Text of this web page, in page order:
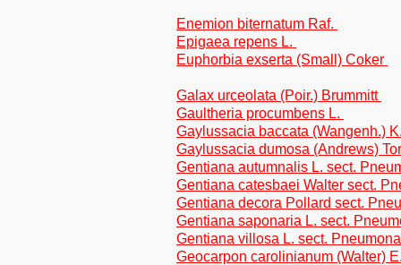
Enemion biternatum Raf.
Epigaea repens L.
Euphorbia exserta (Small) Coker
Galax urceolata (Poir.) Brummitt
Gaultheria procumbens L.
Gaylussacia baccata (Wangenh.)
Gaylussacia dumosa (Andrews)
Gentiana autumnalis L. sect.
Gentiana catesbaei Walter sect.
Gentiana decora Pollard sect.
Gentiana saponaria L. sect.
Gentiana villosa L. sect.
Geocarpon carolinianum (Walter)